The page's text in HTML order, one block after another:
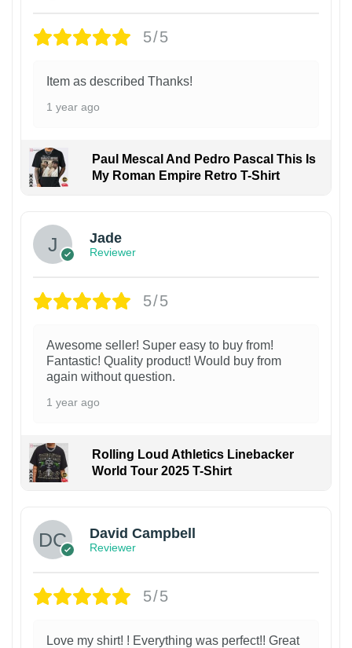
5/5
Item as described Thanks!
1 year ago
Paul Mescal And Pedro Pascal This Is
My Roman Empire Retro T-Shirt
Jade
Reviewer
5/5
Awesome seller! Super easy to buy from!
Fantastic! Quality product! Would buy from
again without question.
1 year ago
Rolling Loud Athletics Linebacker
World Tour 2025 T-Shirt
David Campbell
Reviewer
5/5
Love my shirt! ! Everything was perfect!! Great